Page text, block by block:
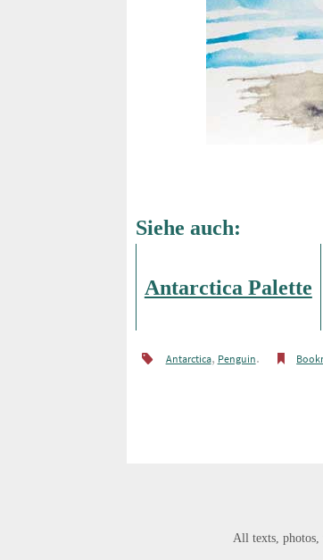
Siehe auch:
Antarctica Palette
Antarctica, Penguin.
All texts, photos,